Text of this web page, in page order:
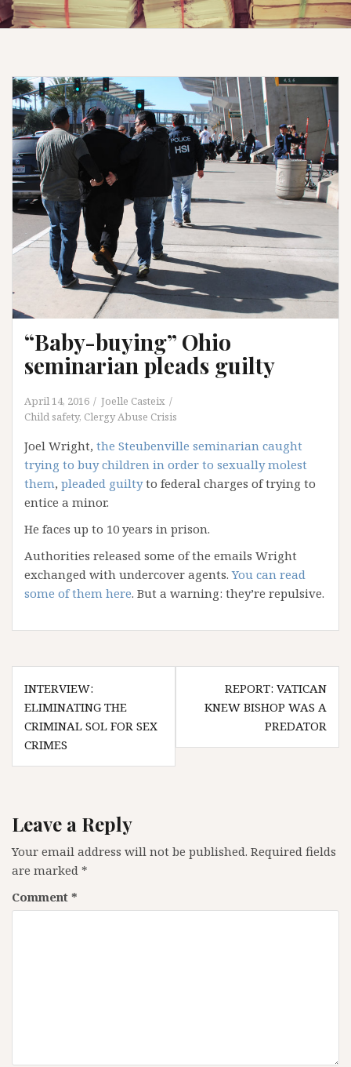
“Baby-buying” Ohio
seminarian pleads guilty
April 14, 2016
Joelle Casteix
Child safety, Clergy Abuse Crisis
Joel Wright, the Steubenville seminarian caught
trying to buy children in order to sexually molest
them, pleaded guiltyto federal charges of trying to
entice a minor.
He faces up to 10 years in prison.
Authorities released some of the emails Wright
exchanged with undercover agents.You can read
some of them here. But a warning: they’re repulsive.
Post
navigation
INTERVIEW:
ELIMINATING THE
CRIMINAL SOL FOR SEX
CRIMES
REPORT: VATICAN
KNEW BISHOP WAS A
PREDATOR
Leave a Reply
Your email address will not be published. Required fields
are marked *
Comment *